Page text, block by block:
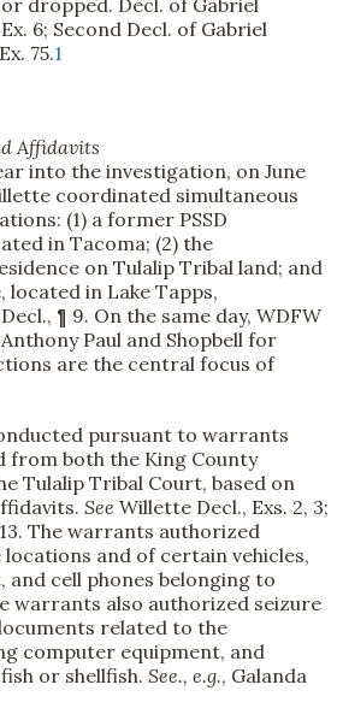
6; Second Decl. of Gabriel
75.1
Affidavits
into the investigation, on June
coordinated simultaneous
(1) a former PSSD
in Tacoma; (2) the
on Tulalip Tribal land; and
located in Lake Tapps,
¶ 9. On the same day, WDFW
Paul and Shopbell for
are the central focus of
pursuant to warrants
from both the King County
Tulalip Tribal Court, based on
See Willette Decl., Exs. 2, 3;
13. The warrants authorized
and of certain vehicles,
cell phones belonging to
warrants also authorized seizure
related to the
computer equipment, and
or shellfish. See., e.g., Galanda